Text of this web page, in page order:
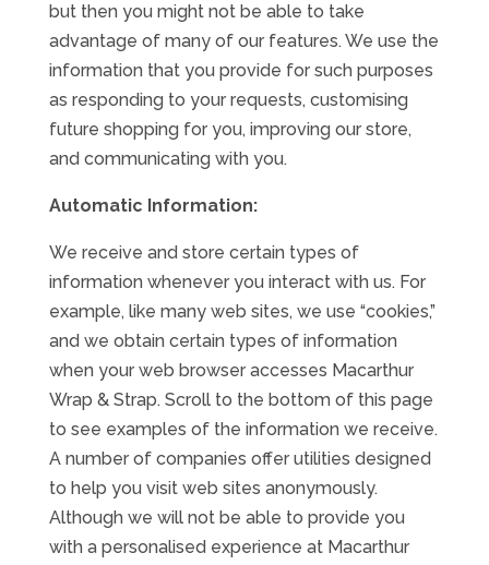
but then you might not be able to take
advantage of many of our features. We use the
information that you provide for such purposes
as responding to your requests, customising
future shopping for you, improving our store,
and communicating with you.
Automatic Information:
We receive and store certain types of
information whenever you interact with us. For
example, like many web sites, we use “cookies,”
and we obtain certain types of information
when your web browser accesses Macarthur
Wrap & Strap. Scroll to the bottom of this page
to see examples of the information we receive.
A number of companies offer utilities designed
to help you visit web sites anonymously.
Although we will not be able to provide you
with a personalised experience at Macarthur